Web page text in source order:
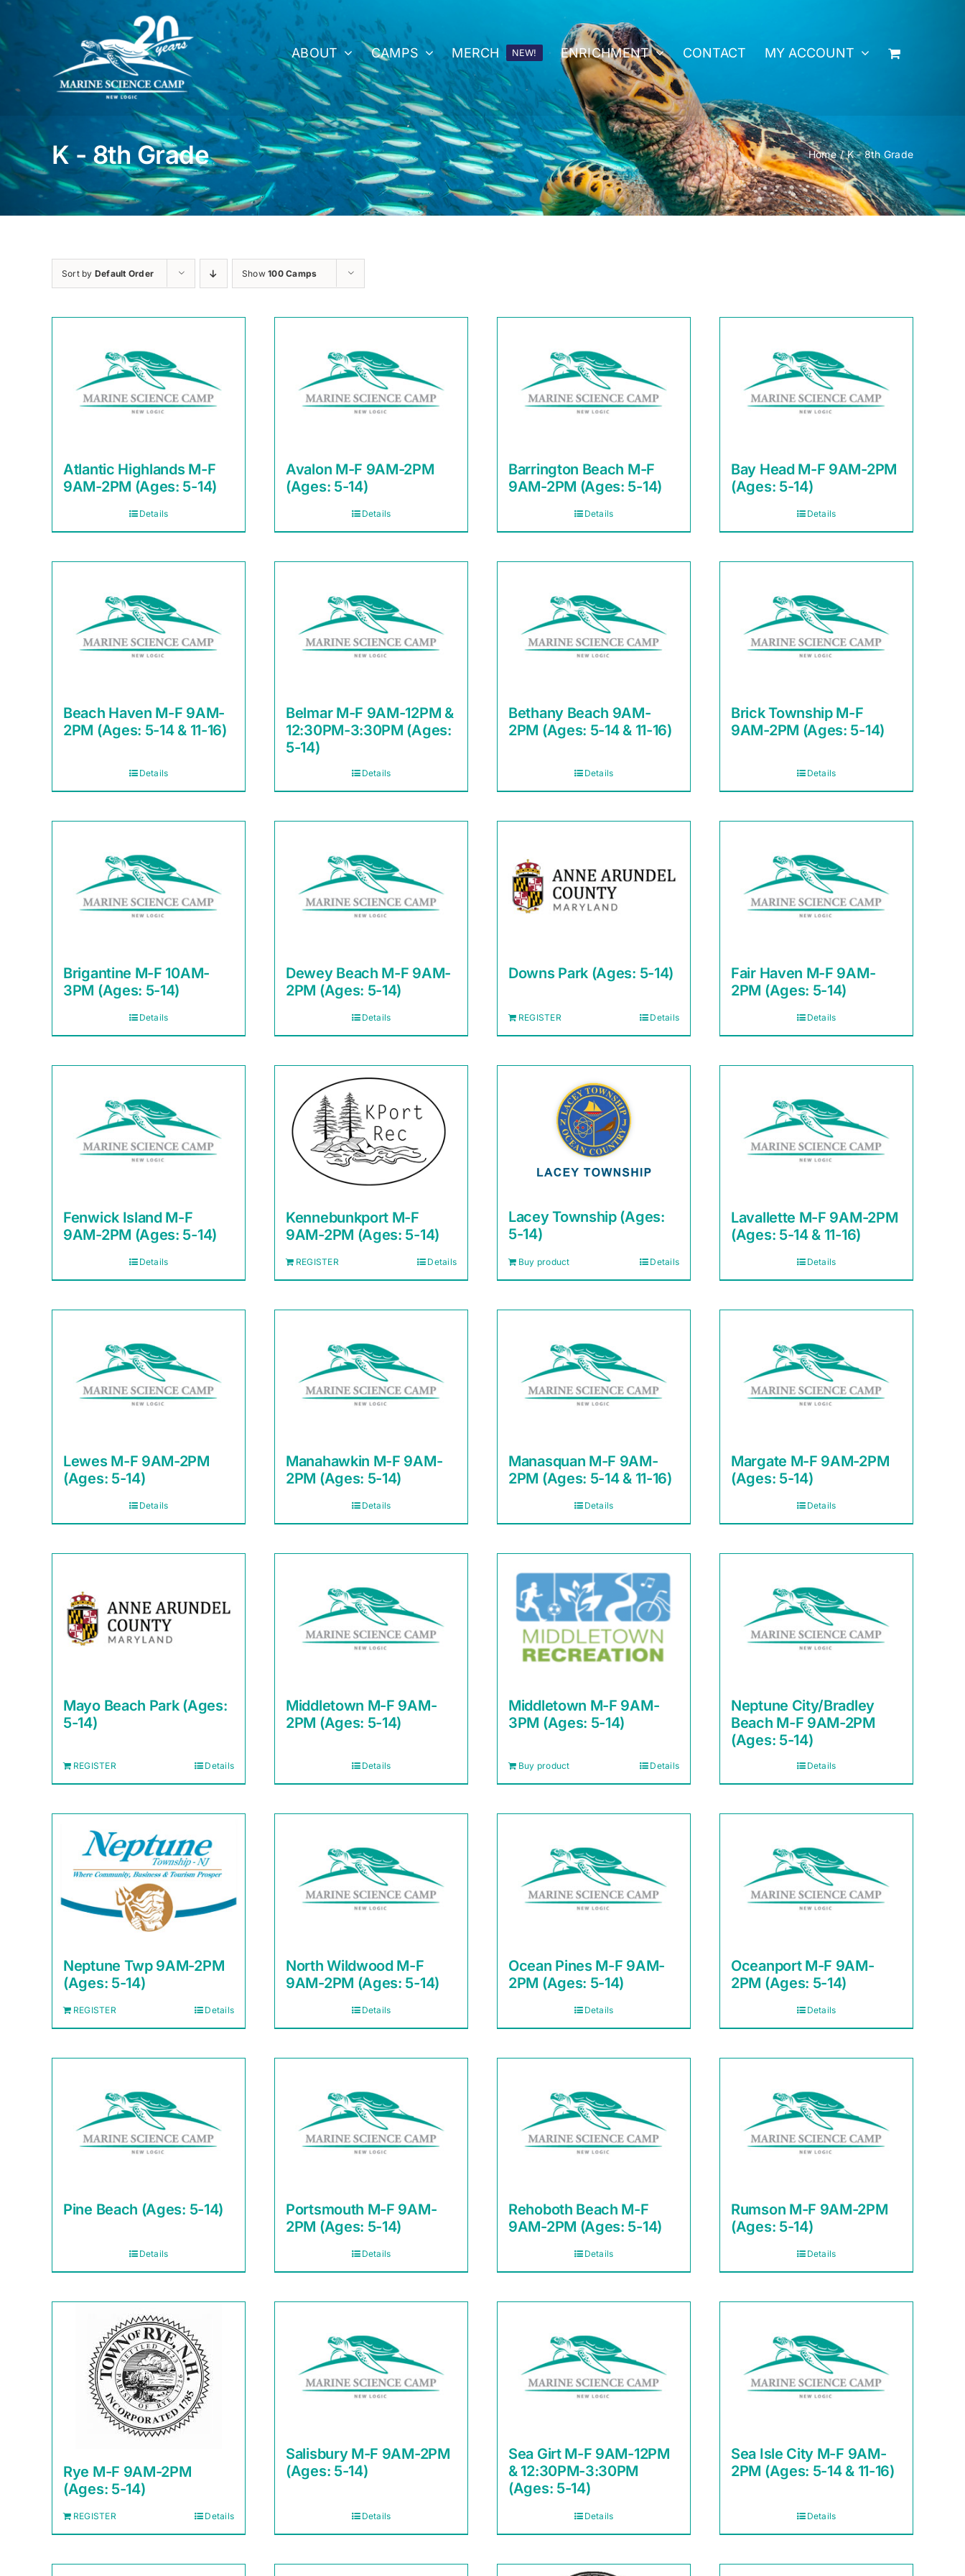
Skip
content
ABOUT CAMPS MERCH NEW! ENRICHMENT CONTACT MY ACCOUNT
K - 8th Grade Home K - 8th Grade
Sort by Default Order Show100 Camps
Atlantic Highlands M-F
9AM-2PM (Ages: 5-14)
Details
Avalon M-F 9AM-2PM
(Ages: 5-14)
Details
Barrington Beach M-F
9AM-2PM (Ages: 5-14)
Details
Bay Head M-F 9AM-2PM
(Ages: 5-14)
Details
Beach Haven M-F 9AM-
2PM (Ages: 5-14 & 11-16)
Details
Belmar M-F 9AM-12PM &
12:30PM-3:30PM (Ages:
5-14)
Details
Bethany Beach 9AM-
2PM (Ages: 5-14 & 11-16)
Details
Brick Township M-F
9AM-2PM (Ages: 5-14)
Details
Brigantine M-F 10AM-
3PM (Ages: 5-14)
Details
Dewey Beach M-F 9AM-
2PM (Ages: 5-14)
Details
Downs Park (Ages: 5-14)
REGISTER Details
Fair Haven M-F 9AM-
2PM (Ages: 5-14)
Details
Fenwick Island M-F
9AM-2PM (Ages: 5-14)
Details
Kennebunkport M-F
9AM-2PM (Ages: 5-14)
REGISTER Details
Lacey Township (Ages:
5-14)
Buy product Details
Lavallette M-F 9AM-2PM
(Ages: 5-14 & 11-16)
Details
Lewes M-F 9AM-2PM
(Ages: 5-14)
Details
Manahawkin M-F 9AM-
2PM (Ages: 5-14)
Details
Manasquan M-F 9AM-
2PM (Ages: 5-14 & 11-16)
Details
Margate M-F 9AM-2PM
(Ages: 5-14)
Details
Mayo Beach Park (Ages:
5-14)
REGISTER Details
Middletown M-F 9AM-
2PM (Ages: 5-14)
Details
Middletown M-F 9AM-
3PM (Ages: 5-14)
Buy product Details
Neptune City/Bradley
Beach M-F 9AM-2PM
(Ages: 5-14)
Details
Neptune Twp 9AM-2PM
(Ages: 5-14)
REGISTER Details
North Wildwood M-F
9AM-2PM (Ages: 5-14)
Details
Ocean Pines M-F 9AM-
2PM (Ages: 5-14)
Details
Oceanport M-F 9AM-
2PM (Ages: 5-14)
Details
Pine Beach (Ages: 5-14)
Details
Portsmouth M-F 9AM-
2PM (Ages: 5-14)
Details
Rehoboth Beach M-F
9AM-2PM (Ages: 5-14)
Details
Rumson M-F 9AM-2PM
(Ages: 5-14)
Details
Rye M-F 9AM-2PM
(Ages: 5-14)
REGISTER Details
Salisbury M-F 9AM-2PM
(Ages: 5-14)
Details
Sea Girt M-F 9AM-12PM
& 12:30PM-3:30PM
(Ages: 5-14)
Details
Sea Isle City M-F 9AM-
2PM (Ages: 5-14 & 11-16)
Details